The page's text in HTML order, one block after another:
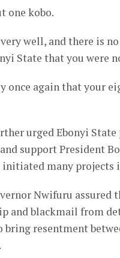
one kobo.
very well, and there is
State that you were
once again that your
urged Ebonyi State
support President
initiated many projects
Nwifuru assured
and blackmail from
bring resentment